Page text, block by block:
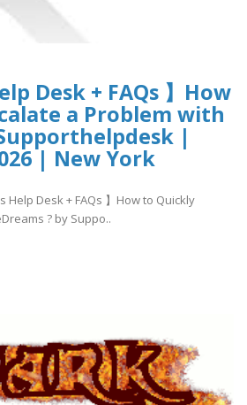
Desk + FAQs 】How
a Problem with
|
| New York
Help Desk + FAQs 】How to Quickly
? by Suppo..